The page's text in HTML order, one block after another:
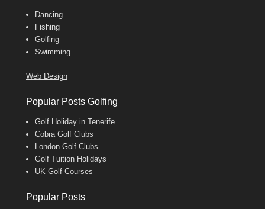
Dancing
Fishing
Golfing
Swimming
Web Design
Popular Posts Golfing
Golf Holiday in Tenerife
Cobra Golf Clubs
London Golf Clubs
Golf Tuition Holidays
UK Golf Courses
Popular Posts